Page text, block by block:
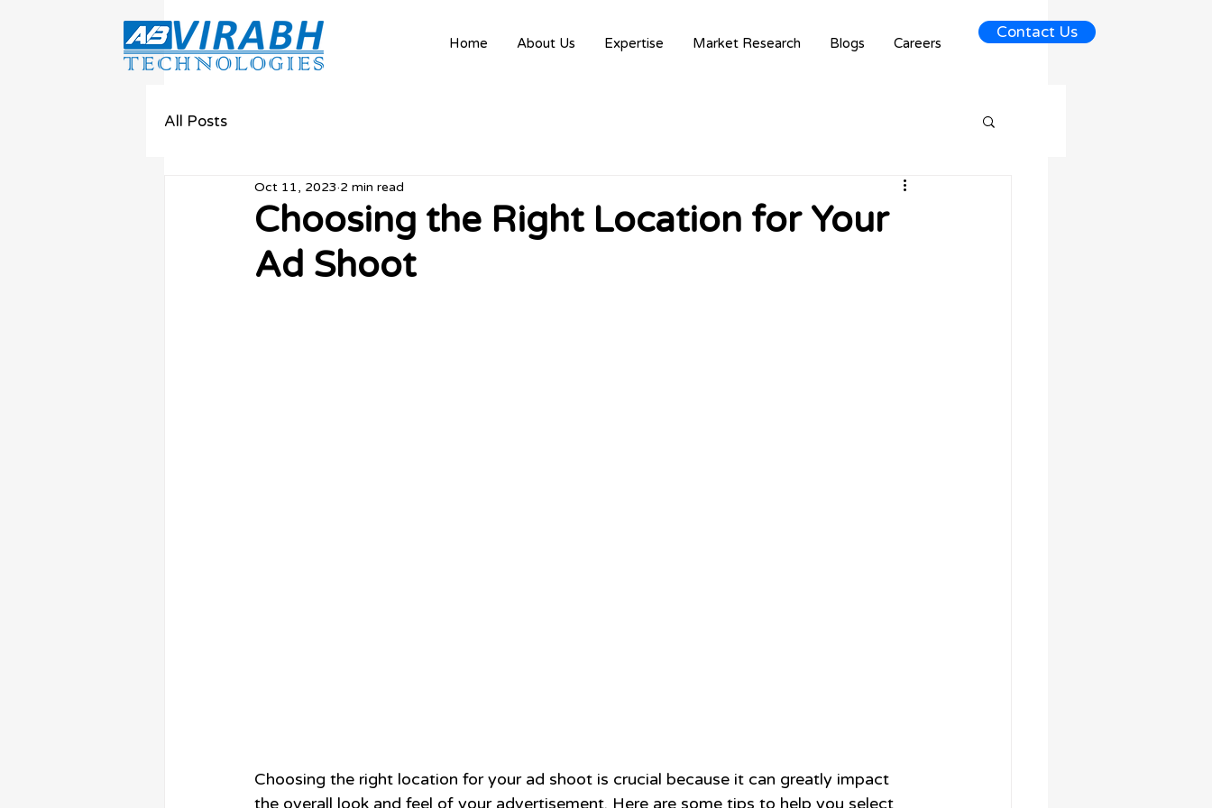
Home About Us Expertise Market Research Blogs Careers
Contact Us
All Posts
Choosing the Right Location for Your
Ad Shoot
Oct 11, 2023 2 min read
Choosing the right location for your ad shoot is crucial because it can greatly impact
the overall look and feel of your advertisement. Here are some tips to help you select